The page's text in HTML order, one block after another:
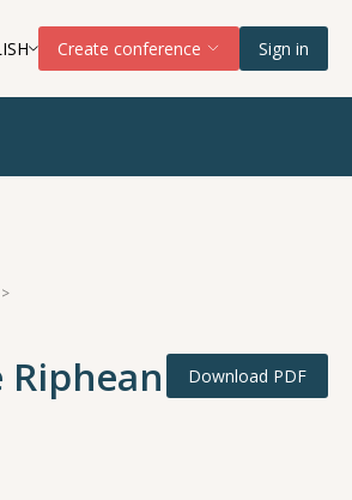
Create conference Sign in
Download PDF